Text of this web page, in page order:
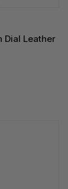
Dial Leather